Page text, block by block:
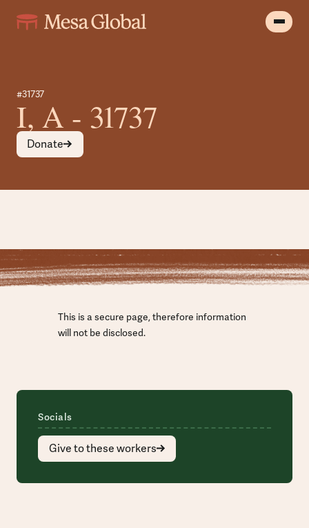
#31737
I, A - 31737
Donate
This is a secure page, therefore information
will not be disclosed.
Socials
Give to these workers